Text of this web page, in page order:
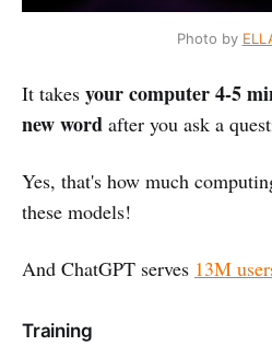
Photo by
It takes your computer 4-5
new word after you ask a
Yes, that's how much
these models!
And ChatGPT serves 13M
Training